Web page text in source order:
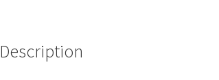
Balloon
Description